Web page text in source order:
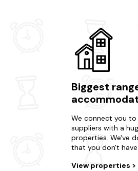
Biggest
We connect you
suppliers with a
properties. We've
that you don't
View properties